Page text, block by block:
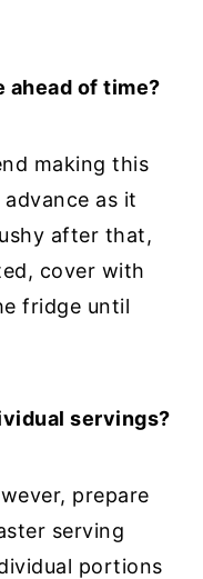
ahead of time?
making this
as it
after that,
cover with
fridge until
servings?
prepare
serving
portions